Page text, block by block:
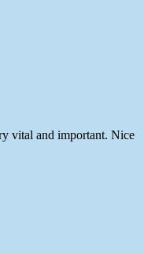
vital and important. Nice